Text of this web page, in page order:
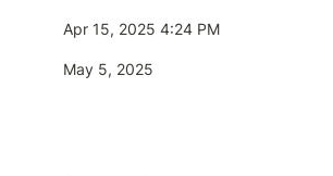
Apr 15, 2025 4:24 PM
May 5, 2025